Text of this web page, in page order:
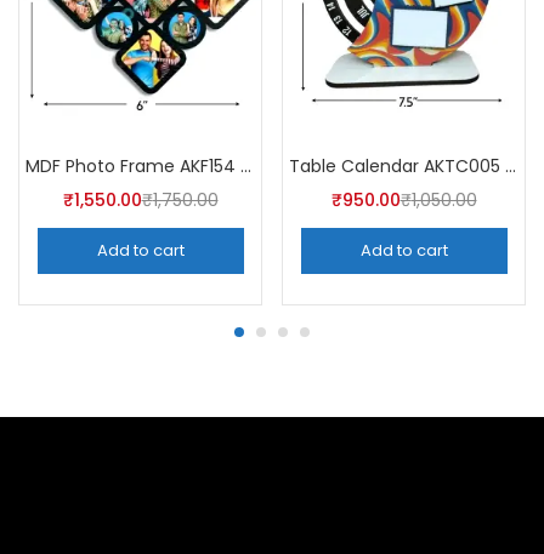
MDF Photo Frame AKF154 (Pack of 5)
₹1,550.00₹1,750.00
Add to cart
Table Calendar AKTC005 (Pack of 5)
₹950.00₹1,050.00
Add to cart